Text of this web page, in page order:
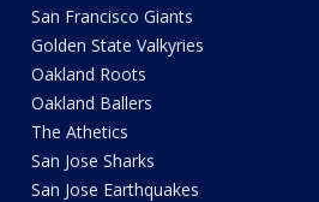
San Francisco Giants
Golden State Valkyries
Oakland Roots
Oakland Ballers
The Athetics
San Jose Sharks
San Jose Earthquakes